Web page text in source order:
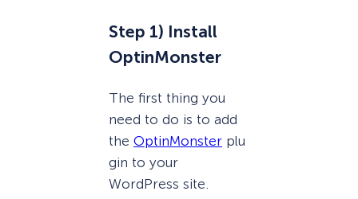
Step 1) Install
OptinMonster
The first thing you
need to do is to add
the OptinMonster plu
gin to your
WordPress site.